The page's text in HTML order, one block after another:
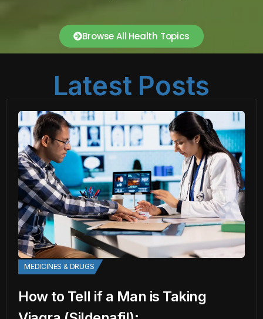
Browse All Health Topics
Latest Posts
MEDICINES & DRUGS
How to Tell if a Man is Taking